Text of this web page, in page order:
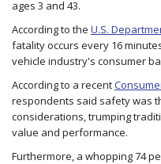
ages 3 and 43.
According to the U.S.
fatality occurs every 16
vehicle industry's consumer
According to a recent
respondents said safety was
considerations, trumping
value and performance.
Furthermore, a whopping 74